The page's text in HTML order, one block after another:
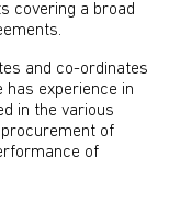
covering a broad
and co-ordinates
experience in
in the various
of
of